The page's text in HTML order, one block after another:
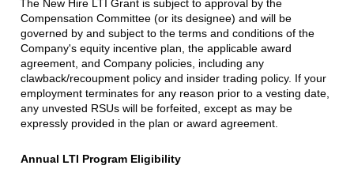
The New Hire LTI Grant is subject to approval by the
Compensation Committee (or its designee) and will be
governed by and subject to the terms and conditions of the
Company's equity incentive plan, the applicable award
agreement, and Company policies, including any
clawback/recoupment policy and insider trading policy. If your
employment terminates for any reason prior to a vesting date,
any unvested RSUs will be forfeited, except as may be
expressly provided in the plan or award agreement.
Annual LTI Program Eligibility